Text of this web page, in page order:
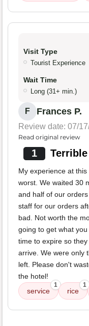
Visit Type
Tourist Experience
Wait Time
Long (31+ min.)
F Frances P.
Review date: 07/
Read original review
1
My experience at
worst. We waited 30
and half of our
staff for our orders
bad. Not worth the
going to get what
time to expire so
arrive. We were only
left. Please don't
the hotel!
service
1
rice
1